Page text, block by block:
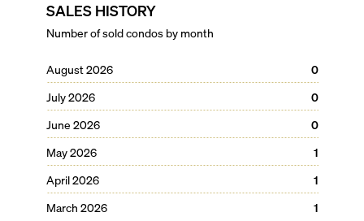
SALES HISTORY
Number of sold condos by month
August 2026
0
July 2026
0
June 2026
0
May 2026
1
April 2026
1
March 2026
1